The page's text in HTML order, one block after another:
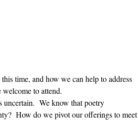
time, and how we can help to address
welcome to attend.
We know that poetry
How do we pivot our offerings to meet